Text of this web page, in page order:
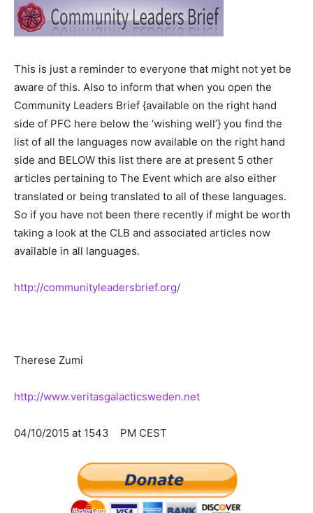
This is just a reminder to everyone that might not yet be
aware of this. Also to inform that when you open the
Community Leaders Brief {available on the right hand
side of PFC here below the ‘wishing well’} you find the
list of all the languages now available on the right hand
side and BELOW this list there are at present 5 other
articles pertaining to The Event which are also either
translated or being translated to all of these languages.
So if you have not been there recently if might be worth
taking a look at the CLB and associated articles now
available in all languages.
http://communityleadersbrief.org/
Therese Zumi
http://www.veritasgalacticsweden.net
04/10/2015 at 1543 PM CEST